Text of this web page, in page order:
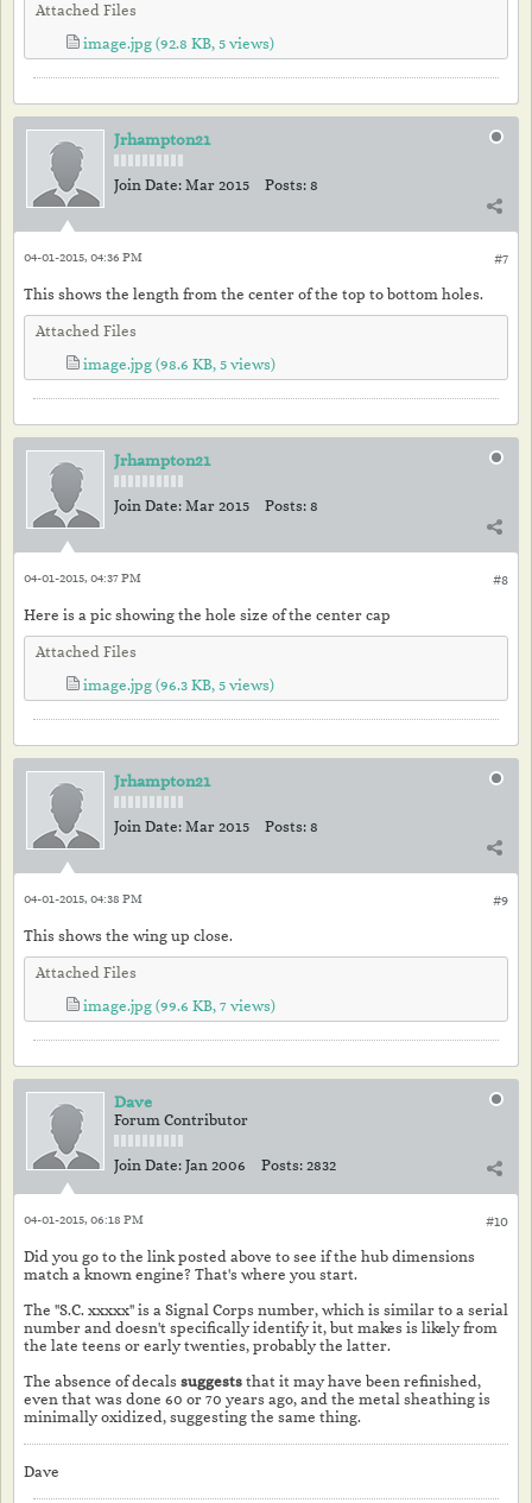
Attached Files
image.jpg (92.8 KB, 5 views)
Jrhampton21
Join Date: Mar 2015 Posts: 8
#7
04-01-2015, 04:36 PM
This shows the length from the center of the top to bottom holes.
Attached Files
image.jpg (98.6 KB, 5 views)
Jrhampton21
Join Date: Mar 2015 Posts: 8
#8
04-01-2015, 04:37 PM
Here is a pic showing the hole size of the center cap
Attached Files
image.jpg (96.3 KB, 5 views)
Jrhampton21
Join Date: Mar 2015 Posts: 8
#9
04-01-2015, 04:38 PM
This shows the wing up close.
Attached Files
image.jpg (99.6 KB, 7 views)
Dave
Forum Contributor
Join Date: Jan 2006 Posts: 2832
#10
04-01-2015, 06:18 PM
Did you go to the link posted above to see if the hub dimensions
match a known engine? That's where you start.
The "S.C. xxxxx" is a Signal Corps number, which is similar to a serial
number and doesn't specifically identify it, but makes is likely from
the late teens or early twenties, probably the latter.
The absence of decals suggests that it may have been refinished,
even that was done 60 or 70 years ago, and the metal sheathing is
minimally oxidized, suggesting the same thing.
Dave